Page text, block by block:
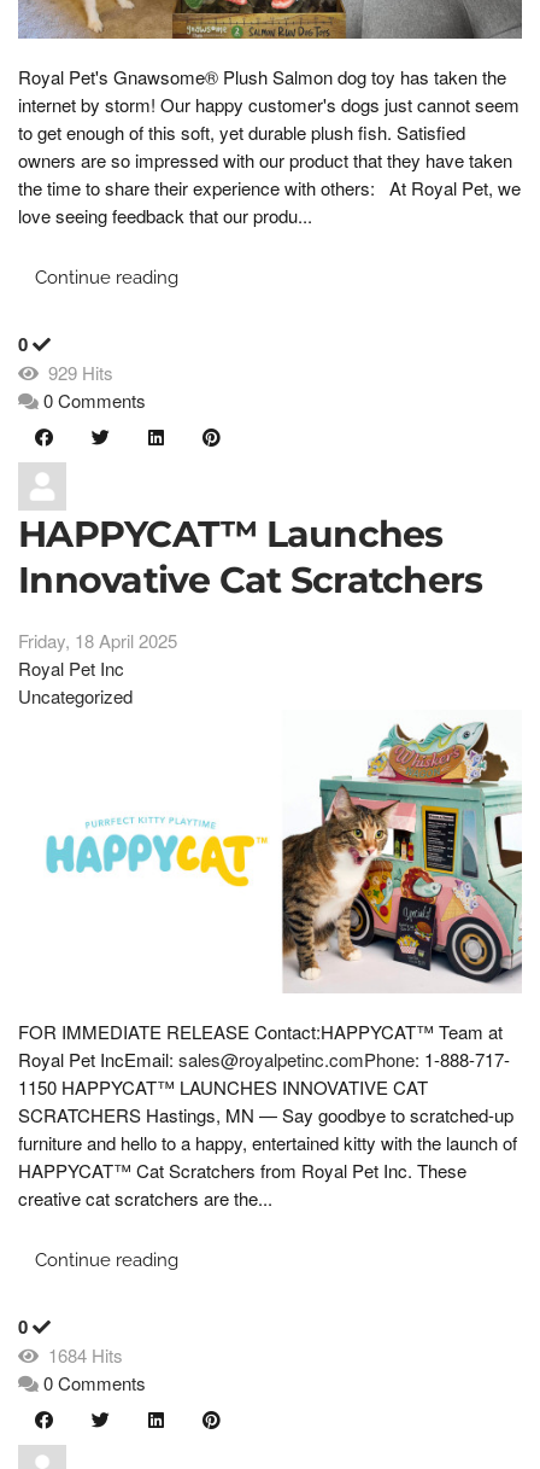
Royal Pet's Gnawsome® Plush Salmon dog toy has taken the
internet by storm! Our happy customer's dogs just cannot seem
to get enough of this soft, yet durable plush fish. Satisfied
owners are so impressed with our product that they have taken
the time to share their experience with others: At Royal Pet, we
love seeing feedback that our produ...
Continue reading
0
929 Hits
0 Comments
HAPPYCAT™ Launches
Innovative Cat Scratchers
Friday, 18 April 2025
Royal Pet Inc
Uncategorized
FOR IMMEDIATE RELEASE Contact:HAPPYCAT™ Team at
Royal Pet IncEmail: sales@royalpetinc.comPhone: 1-888-717-
1150 HAPPYCAT™ LAUNCHES INNOVATIVE CAT
SCRATCHERS Hastings, MN — Say goodbye to scratched-up
furniture and hello to a happy, entertained kitty with the launch of
HAPPYCAT™ Cat Scratchers from Royal Pet Inc. These
creative cat scratchers are the...
Continue reading
0
1684 Hits
0 Comments